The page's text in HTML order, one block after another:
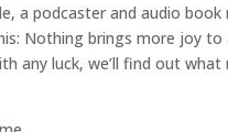
a podcaster and audio
Nothing brings more joy
any luck, we’ll find out